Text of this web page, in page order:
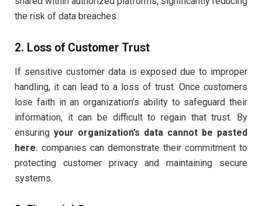
the risk of data breaches.
2. Loss of Customer Trust
If sensitive customer data is exposed due to improper
handling, it can lead to a loss of trust. Once customers
lose faith in an organization’s ability to safeguard their
information, it can be difficult to regain that trust. By
ensuring your organization’s data cannot be pasted
here. companies can demonstrate their commitment to
protecting customer privacy and maintaining secure
systems.